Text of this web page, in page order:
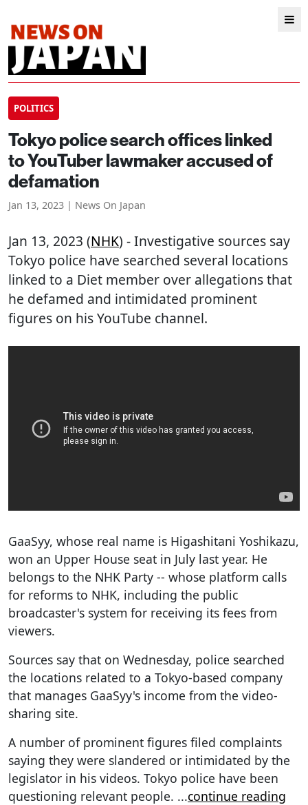
POLITICS
Tokyo police search offices linked
to YouTuber lawmaker accused of
defamation
Jan 13, 2023 | News On Japan
Jan 13, 2023 (NHK) - Investigative sources say
Tokyo police have searched several locations
linked to a Diet member over allegations that
he defamed and intimidated prominent
figures on his YouTube channel.
GaaSyy, whose real name is Higashitani Yoshikazu,
won an Upper House seat in July last year. He
belongs to the NHK Party -- whose platform calls
for reforms to NHK, including the public
broadcaster's system for receiving its fees from
viewers.
Sources say that on Wednesday, police searched
the locations related to a Tokyo-based company
that manages GaaSyy's income from the video-
sharing site.
A number of prominent figures filed complaints
saying they were slandered or intimidated by the
legislator in his videos. Tokyo police have been
questioning relevant people. ...continue reading